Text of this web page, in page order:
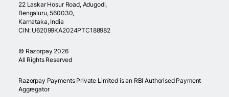
22 Laskar Hosur Road, Adugodi,
Bengaluru, 560030,
Karnataka, India
CIN: U62099KA2024PTC188982
© Razorpay 2026
All Rights Reserved
Razorpay Payments Private Limited is an RBI Authorised Payment
Aggregator